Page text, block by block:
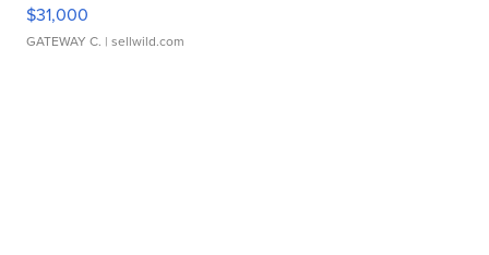
$31,000
GATEWAY C. | sellwild.com